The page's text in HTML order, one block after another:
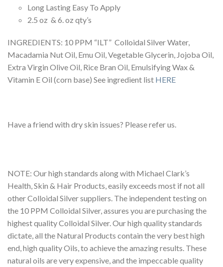
Long Lasting Easy To Apply
2.5 oz & 6. oz qty’s
INGREDIENTS: 10 PPM “ILT” Colloidal Silver Water,
Macadamia Nut Oil, Emu Oil, Vegetable Glycerin, Jojoba Oil,
Extra Virgin Olive Oil, Rice Bran Oil, Emulsifying Wax &
Vitamin E Oil (corn base) See ingredient list HERE
Have a friend with dry skin issues? Please refer us.
NOTE: Our high standards along with Michael Clark’s
Health, Skin & Hair Products, easily exceeds most if not all
other Colloidal Silver suppliers. The independent testing on
the 10 PPM Colloidal Silver, assures you are purchasing the
highest quality Colloidal Silver. Our high quality standards
dictate, all the Natural Products contain the very best high
end, high quality Oils, to achieve the amazing results. These
natural oils are very expensive, and the impeccable quality